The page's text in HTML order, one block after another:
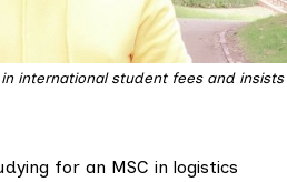
international student fees and insists
for an MSC in logistics